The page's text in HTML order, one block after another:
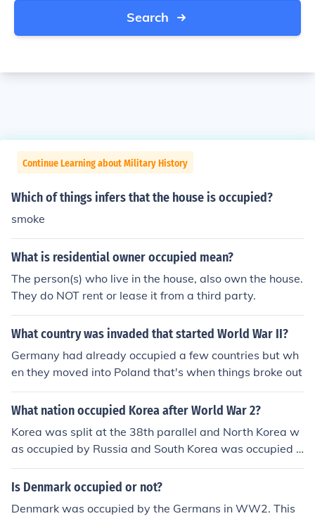
Search
Continue Learning about Military History
Which of things infers that the house is occupied?
smoke
What is residential owner occupied mean?
The person(s) who live in the house, also own the house.
They do NOT rent or lease it from a third party.
What country was invaded that started World War II?
Germany had already occupied a few countries but wh
en they moved into Poland that's when things broke out
What nation occupied Korea after World War 2?
Korea was split at the 38th parallel and North Korea w
as occupied by Russia and South Korea was occupied b
y the U.S.
Is Denmark occupied or not?
Denmark was occupied by the Germans in WW2. This